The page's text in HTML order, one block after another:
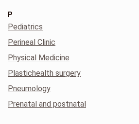
P
Pediatrics
Perineal Clinic
Physical Medicine
Plastichealth surgery
Pneumology
Prenatal and postnatal